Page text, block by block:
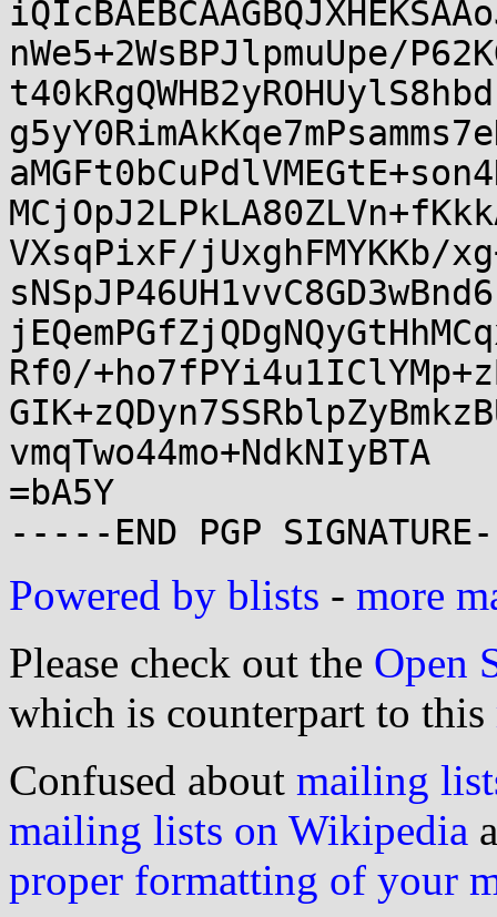
nWe5+2WsBPJlpmuUpe/
VXsqPixF/jUxghFMYKKb/
Rf0/
vmqTwo44mo+NdkNIyBTA
=bA5Y
Powered by blists - more
Please check out the Open
which is counterpart to this
Confused about mailing
mailing lists on Wikipedia
proper formatting of your